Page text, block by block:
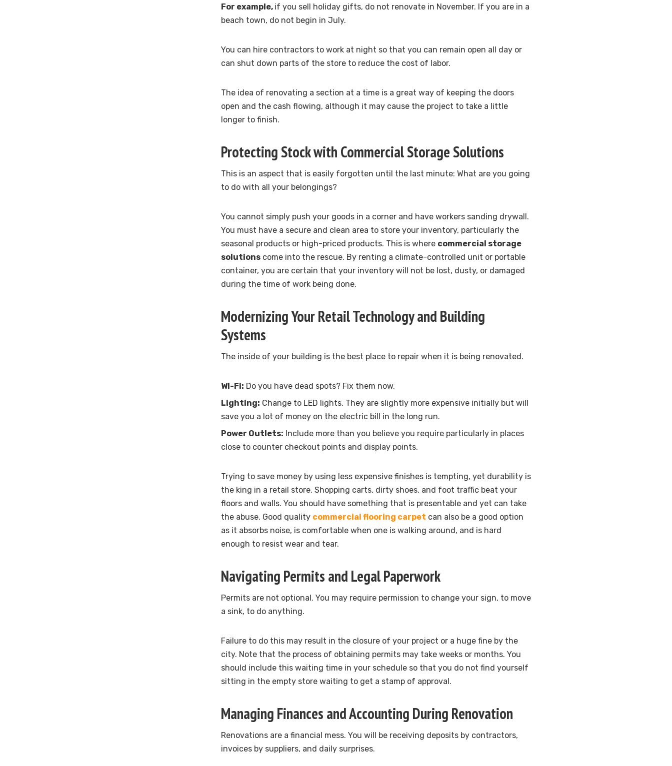
For example, if you sell holiday gifts, do not renovate in November. If you are in a
beach town, do not begin in July.
You can hire contractors to work at night so that you can remain open all day or
can shut down parts of the store to reduce the cost of labor.
The idea of renovating a section at a time is a great way of keeping the doors
open and the cash flowing, although it may cause the project to take a little
longer to finish.
Protecting Stock with Commercial Storage Solutions
This is an aspect that is easily forgotten until the last minute: What are you going
to do with all your belongings?
You cannot simply push your goods in a corner and have workers sanding drywall.
You must have a secure and clean area to store your inventory, particularly the
seasonal products or high-priced products. This is where commercial storage
solutions come into the rescue. By renting a climate-controlled unit or portable
container, you are certain that your inventory will not be lost, dusty, or damaged
during the time of work being done.
Modernizing Your Retail Technology and Building
Systems
The inside of your building is the best place to repair when it is being renovated.
Wi-Fi: Do you have dead spots? Fix them now.
Lighting: Change to LED lights. They are slightly more expensive initially but will
save you a lot of money on the electric bill in the long run.
Power Outlets: Include more than you believe you require particularly in places
close to counter checkout points and display points.
Trying to save money by using less expensive finishes is tempting, yet durability is
the king in a retail store. Shopping carts, dirty shoes, and foot traffic beat your
floors and walls. You should have something that is presentable and yet can take
the abuse. Good quality commercial flooring carpet can also be a good option
as it absorbs noise, is comfortable when one is walking around, and is hard
enough to resist wear and tear.
Navigating Permits and Legal Paperwork
Permits are not optional. You may require permission to change your sign, to move
a sink, to do anything.
Failure to do this may result in the closure of your project or a huge fine by the
city. Note that the process of obtaining permits may take weeks or months. You
should include this waiting time in your schedule so that you do not find yourself
sitting in the empty store waiting to get a stamp of approval.
Managing Finances and Accounting During Renovation
Renovations are a financial mess. You will be receiving deposits by contractors,
invoices by suppliers, and daily surprises.